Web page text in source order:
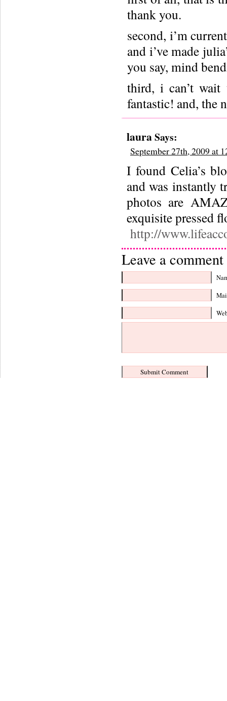
thank you.
second, i’m
and i’ve made
you say, mind
third, i can’t
fantastic! and, the
lauraSays:
September 27th, 2009 at
I found Celia’s
and was instantly
photos are
exquisite pressed
http://
Leave a